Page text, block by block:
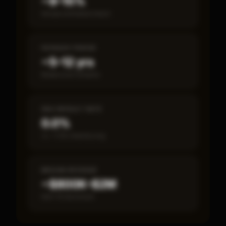
~5–12 yrs
0.0%
~$800K–$2M